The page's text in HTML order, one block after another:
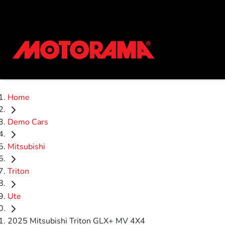
Home
Demo Cars
Mitsubishi
Triton
Ute
2025 Mitsubishi Triton GLX+ MV 4X4